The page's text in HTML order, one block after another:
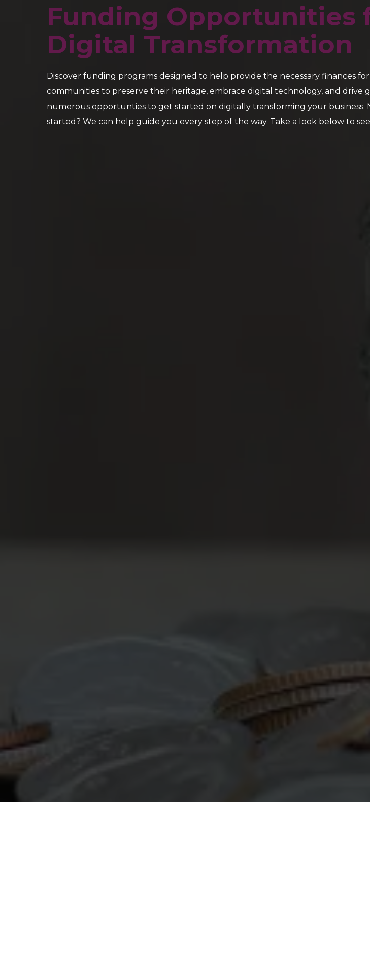
Funding Opportunities
Digital Transformation
Discover funding programs designed to help provide the necessary finances for
communities to preserve their heritage, embrace digital technology, and drive
numerous opportunties to get started on digitally transforming your business.
started? We can help guide you every step of the way. Take a look below to